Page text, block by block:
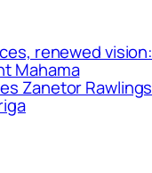
renewed vision:
Mahama
Zanetor Rawlings